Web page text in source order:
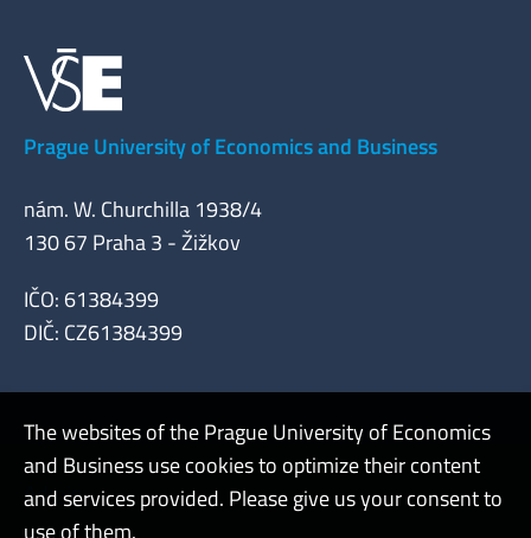
Prague University of Economics and Business
nám. W. Churchilla 1938/4
130 67 Praha 3 - Žižkov
IČO: 61384399
DIČ: CZ61384399
Admin
The websites of the Prague University of Economics
and Business use cookies to optimize their content
and services provided. Please give us your consent to
use of them.